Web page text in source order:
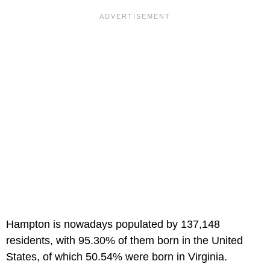
Hampton is nowadays populated by 137,148
residents, with 95.30% of them born in the United
States, of which 50.54% were born in Virginia.